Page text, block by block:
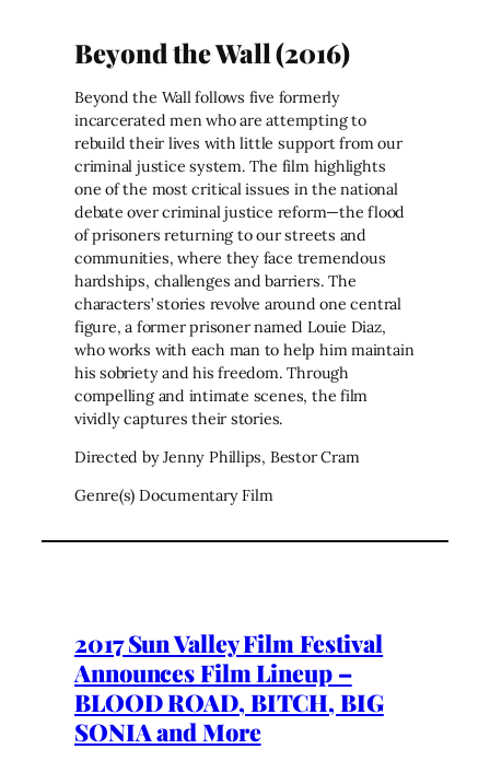
Beyond the Wall (2016)
Beyond the Wall follows five formerly
incarcerated men who are attempting to
rebuild their lives with little support from our
criminal justice system. The film highlights
one of the most critical issues in the national
debate over criminal justice reform—the flood
of prisoners returning to our streets and
communities, where they face tremendous
hardships, challenges and barriers. The
characters’ stories revolve around one central
figure, a former prisoner named Louie Diaz,
who works with each man to help him maintain
his sobriety and his freedom. Through
compelling and intimate scenes, the film
vividly captures their stories.
Directed by Jenny Phillips, Bestor Cram
Genre(s) Documentary Film
2017 Sun Valley Film Festival
Announces Film Lineup –
BLOOD ROAD, BITCH, BIG
SONIA and More